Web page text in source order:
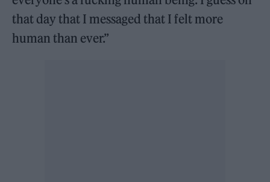
that day that I messaged that I felt more
human than ever.”